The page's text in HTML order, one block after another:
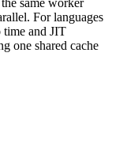
same worker
For languages
time and JIT
one shared cache